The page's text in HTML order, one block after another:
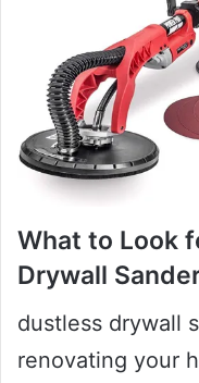
What to Look
Drywall
dustless drywall
renovating your